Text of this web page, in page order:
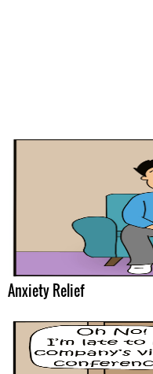
Anxiety Relief